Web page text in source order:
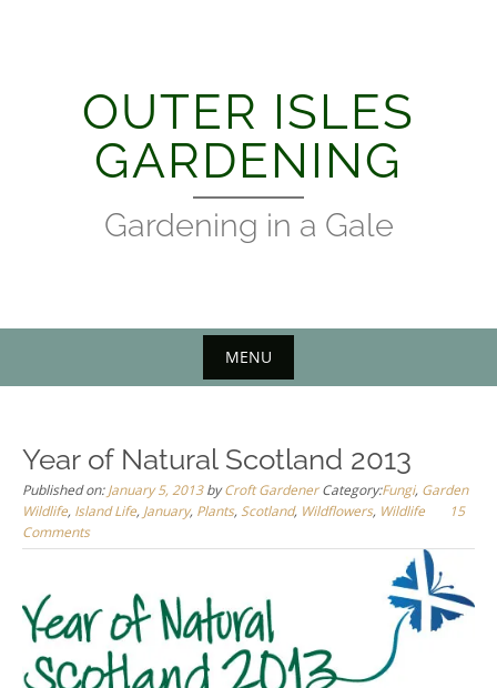
OUTER ISLES
GARDENING
Gardening in a Gale
MENU
Year of Natural Scotland 2013
Published on:January 5, 2013byCroft Gardener Category:Fungi, Garden
Wildlife, Island Life, January, Plants, Scotland, Wildflowers, Wildlife
15
Comments